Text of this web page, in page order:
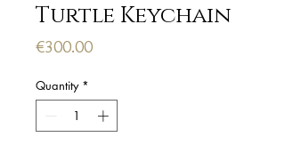
Turtle Keychain
€300.00Price
Quantity *